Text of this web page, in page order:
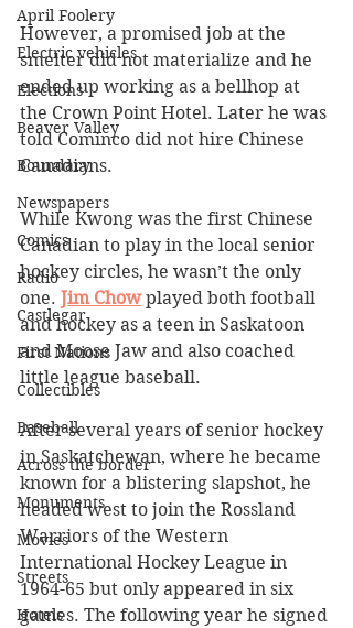
April Foolery
Electric vehicles
Elections
Beaver Valley
Boundary
Newspapers
Comics
Radio
Castlegar
First Nations
Collectibles
Baseball
Across the border
Monuments
Movies
Streets
Hotels
However, a promised job at the
smelter did not materialize and he
ended up working as a bellhop at
the Crown Point Hotel. Later he was
told Cominco did not hire Chinese
Canadians.
While Kwong was the first Chinese
Canadian to play in the local senior
hockey circles, he wasn’t the only
one. Jim Chow played both football
and hockey as a teen in Saskatoon
and Moose Jaw and also coached
little league baseball.
After several years of senior hockey
in Saskatchewan, where he became
known for a blistering slapshot, he
headed west to join the Rossland
Warriors of the Western
International Hockey League in
1964-65 but only appeared in six
games. The following year he signed